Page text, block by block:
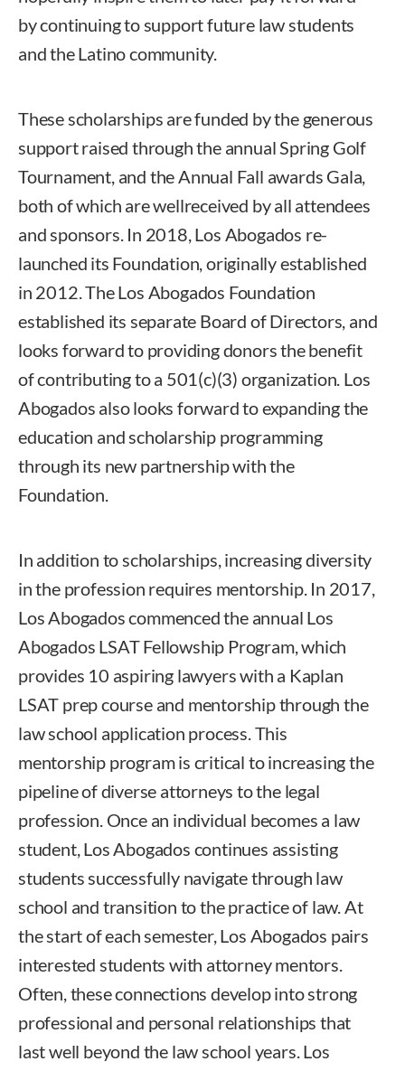
by continuing to support future law students
and the Latino community.
These scholarships are funded by the generous
support raised through the annual Spring Golf
Tournament, and the Annual Fall awards Gala,
both of which are wellreceived by all attendees
and sponsors. In 2018, Los Abogados re-
launched its Foundation, originally established
in 2012. The Los Abogados Foundation
established its separate Board of Directors, and
looks forward to providing donors the benefit
of contributing to a 501(c)(3) organization. Los
Abogados also looks forward to expanding the
education and scholarship programming
through its new partnership with the
Foundation.
In addition to scholarships, increasing diversity
in the profession requires mentorship. In 2017,
Los Abogados commenced the annual Los
Abogados LSAT Fellowship Program, which
provides 10 aspiring lawyers with a Kaplan
LSAT prep course and mentorship through the
law school application process. This
mentorship program is critical to increasing the
pipeline of diverse attorneys to the legal
profession. Once an individual becomes a law
student, Los Abogados continues assisting
students successfully navigate through law
school and transition to the practice of law. At
the start of each semester, Los Abogados pairs
interested students with attorney mentors.
Often, these connections develop into strong
professional and personal relationships that
last well beyond the law school years. Los